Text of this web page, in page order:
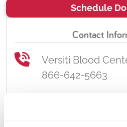
Schedule
Contact
Versiti Blood
866-642-5663